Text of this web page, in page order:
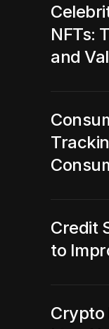
NFTs:
and
Credit
to
Crypto